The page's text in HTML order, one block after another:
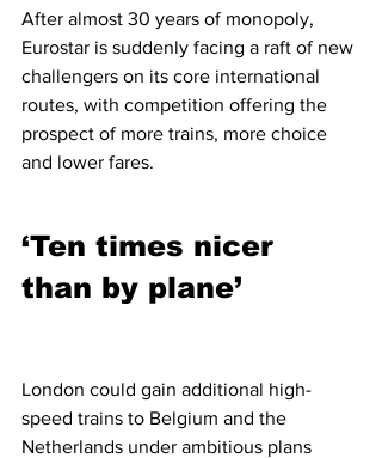
After almost 30 years of monopoly,
Eurostar is suddenly facing a raft of new
challengers on its core international
routes, with competition offering the
prospect of more trains, more choice
and lower fares.
‘Ten times nicer
than by plane’
London could gain additional high-
speed trains to Belgium and the
Netherlands under ambitious plans